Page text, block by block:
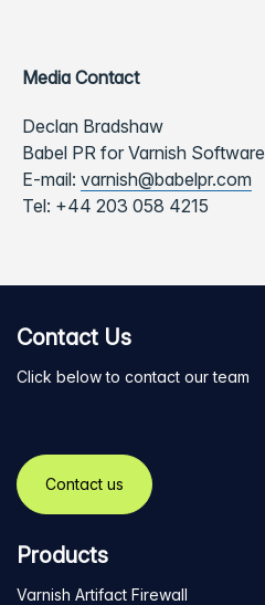
Media Contact
Declan Bradshaw
Babel PR for Varnish Software
E-mail: varnish@babelpr.com
Tel: +44 203 058 4215
Contact Us
Click below to contact our team
Contact us
Products
Varnish Artifact Firewall